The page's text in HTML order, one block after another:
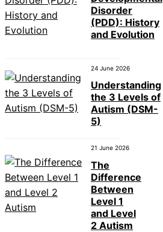
Disorder
(PDD): History
and Evolution
24 June 2026
Understanding
the 3 Levels of
Autism (DSM-
5)
21 June 2026
The
Difference
Between
Level 1
and Level
2 Autism